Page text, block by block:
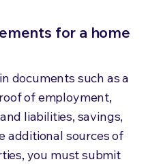
for a home
documents such as a
of employment,
liabilities, savings,
additional sources of
you must submit